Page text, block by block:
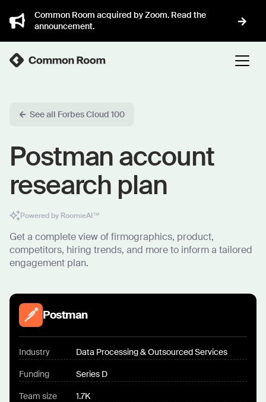
Common Room acquired by Zoom. Read the
announcement.
See all Forbes Cloud 100
Postman account
research plan
Powered by RoomieAI™
Get a complete view of firmographics, product,
competitors, hiring trends, and more to inform a tailored
engagement plan.
Postman
Industry Data Processing & Outsourced Services
Funding Series D
Team size 1.7K